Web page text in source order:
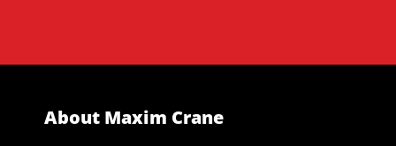
About Maxim Crane